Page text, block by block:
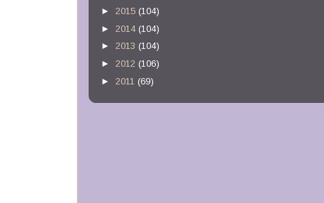
► 2015 (104)
► 2014 (104)
► 2013 (104)
► 2012 (106)
► 2011 (69)